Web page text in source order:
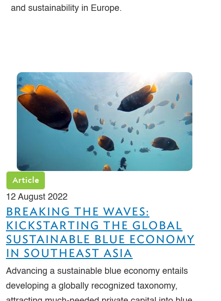
and sustainability in Europe.
Article
12 August 2022
BREAKING THE WAVES:
KICKSTARTING THE GLOBAL
SUSTAINABLE BLUE ECONOMY
IN SOUTHEAST ASIA
Advancing a sustainable blue economy entails
developing a globally recognized taxonomy,